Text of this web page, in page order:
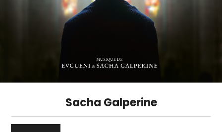
Sacha Galperine